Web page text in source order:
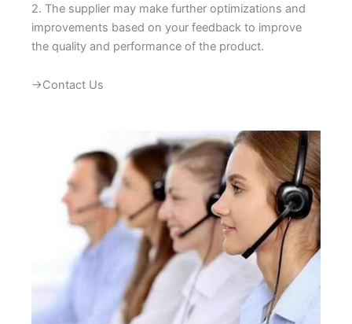
2. The supplier may make further optimizations and
improvements based on your feedback to improve
the quality and performance of the product.
→Contact Us